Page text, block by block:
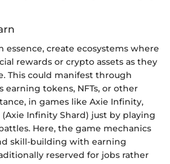
essence, create ecosystems where
rewards or crypto assets as they
This could manifest through
earning tokens, NFTs, or other
in games like Axie Infinity,
(Axie Infinity Shard) just by playing
Here, the game mechanics
skill-building with earning
reserved for jobs rather